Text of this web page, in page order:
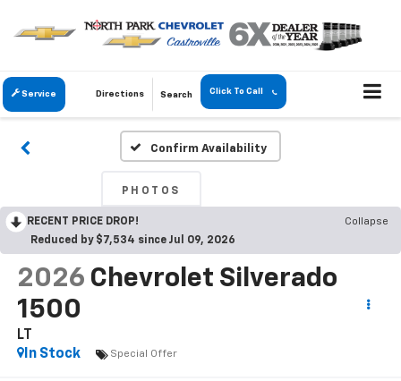
Service Directions Search Click To Call
Confirm Availability
PHOTOS
RECENT PRICE DROP!
Collapse
Reduced by $7,534 since Jul 09, 2026
2026 Chevrolet Silverado
1500
LT
In Stock
Special Offer